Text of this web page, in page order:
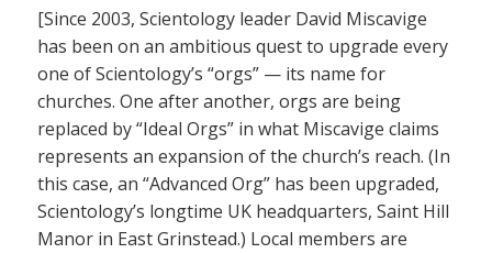
[Since 2003, Scientology leader David Miscavige
has been on an ambitious quest to upgrade every
one of Scientology’s “orgs” — its name for
churches. One after another, orgs are being
replaced by “Ideal Orgs” in what Miscavige claims
represents an expansion of the church’s reach. (In
this case, an “Advanced Org” has been upgraded,
Scientology’s longtime UK headquarters, Saint Hill
Manor in East Grinstead.) Local members are